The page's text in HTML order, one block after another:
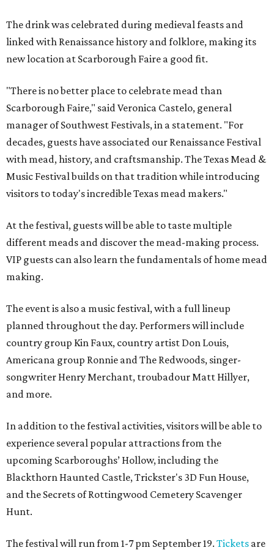
The drink was celebrated during medieval feasts and
linked with Renaissance history and folklore, making its
new location at Scarborough Faire a good fit.
"There is no better place to celebrate mead than
Scarborough Faire," said Veronica Castelo, general
manager of Southwest Festivals, in a statement. "For
decades, guests have associated our Renaissance Festival
with mead, history, and craftsmanship. The Texas Mead &
Music Festival builds on that tradition while introducing
visitors to today's incredible Texas mead makers."
At the festival, guests will be able to taste multiple
different meads and discover the mead-making process.
VIP guests can also learn the fundamentals of home mead
making.
The event is also a music festival, with a full lineup
planned throughout the day. Performers will include
country group Kin Faux, country artist Don Louis,
Americana group Ronnie and The Redwoods, singer-
songwriter Henry Merchant, troubadour Matt Hillyer,
and more.
In addition to the festival activities, visitors will be able to
experience several popular attractions from the
upcoming Scarboroughs’ Hollow, including the
Blackthorn Haunted Castle, Trickster's 3D Fun House,
and the Secrets of Rottingwood Cemetery Scavenger
Hunt.
The festival will run from 1-7 pm September 19. Tickets are